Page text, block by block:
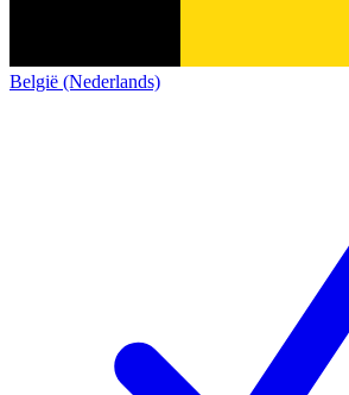
België (Nederlands)